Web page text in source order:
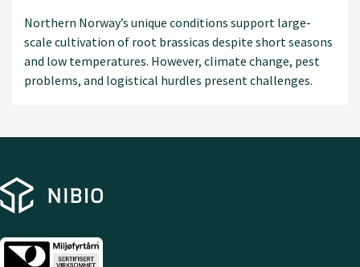
Northern Norway’s unique conditions support large-
scale cultivation of root brassicas despite short seasons
and low temperatures. However, climate change, pest
problems, and logistical hurdles present challenges.